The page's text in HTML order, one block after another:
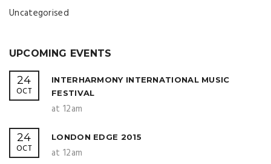
Uncategorised
UPCOMING EVENTS
24
OCT
INTERHARMONY INTERNATIONAL MUSIC
FESTIVAL
at 12am
24
OCT
LONDON EDGE 2015
at 12am